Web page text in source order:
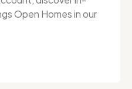
Open Homes in our